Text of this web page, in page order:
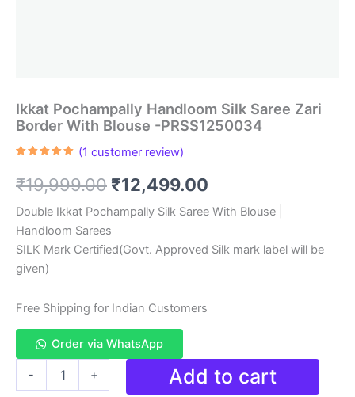
Ikkat Pochampally Handloom Silk Saree Zari
Border With Blouse -PRSS1250034
based on
customer
(1 customer review)
₹19,999.00 Original
price
was:
₹12,499.00
price
is:
Double Ikkat Pochampally Silk Saree With Blouse |
Handloom Sarees
SILK Mark Certified(Govt. Approved Silk mark label will be
given)
Free Shipping for Indian Customers
Order via WhatsApp
-
Pochampally
+ Add to cart